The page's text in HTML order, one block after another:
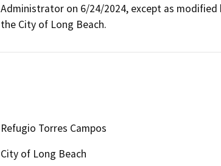
Administrator on 6/24/2024, except as
the City of Long Beach.
Refugio Torres Campos
City of Long Beach